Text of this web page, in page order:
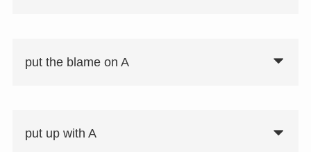
put the blame on A
put up with A